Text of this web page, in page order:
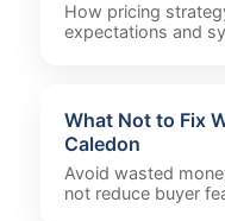
How pricing
expectations and
What Not to Fix
Caledon
Avoid wasted
not reduce buyer